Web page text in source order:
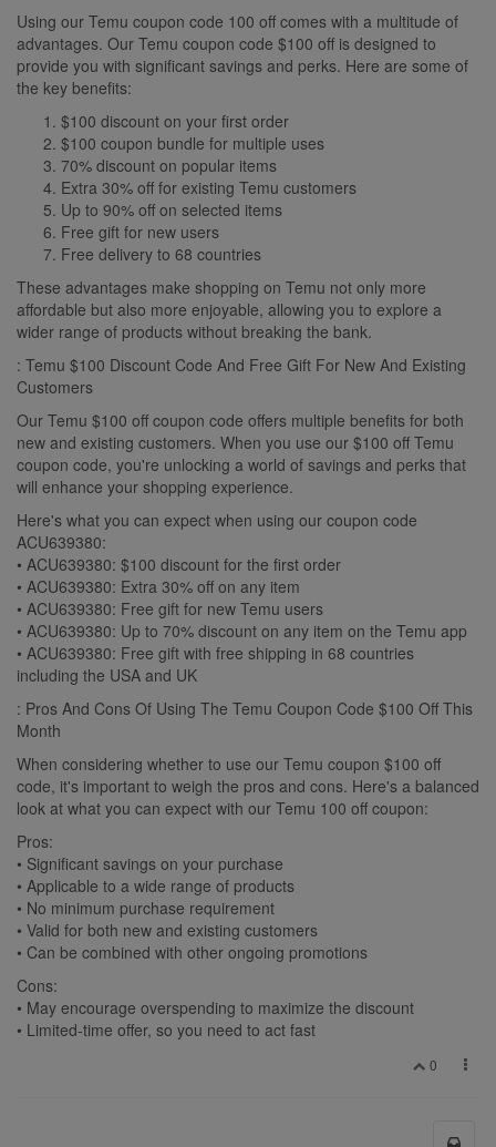
Using our Temu coupon code 100 off comes with a multitude of
advantages. Our Temu coupon code $100 off is designed to
provide you with significant savings and perks. Here are some of
the key benefits:
$100 discount on your first order
$100 coupon bundle for multiple uses
70% discount on popular items
Extra 30% off for existing Temu customers
Up to 90% off on selected items
Free gift for new users
Free delivery to 68 countries
These advantages make shopping on Temu not only more
affordable but also more enjoyable, allowing you to explore a
wider range of products without breaking the bank.
: Temu $100 Discount Code And Free Gift For New And Existing
Customers
Our Temu $100 off coupon code offers multiple benefits for both
new and existing customers. When you use our $100 off Temu
coupon code, you're unlocking a world of savings and perks that
will enhance your shopping experience.
Here's what you can expect when using our coupon code
ACU639380:
• ACU639380: $100 discount for the first order
• ACU639380: Extra 30% off on any item
• ACU639380: Free gift for new Temu users
• ACU639380: Up to 70% discount on any item on the Temu app
• ACU639380: Free gift with free shipping in 68 countries
including the USA and UK
: Pros And Cons Of Using The Temu Coupon Code $100 Off This
Month
When considering whether to use our Temu coupon $100 off
code, it's important to weigh the pros and cons. Here's a balanced
look at what you can expect with our Temu 100 off coupon:
Pros:
• Significant savings on your purchase
• Applicable to a wide range of products
• No minimum purchase requirement
• Valid for both new and existing customers
• Can be combined with other ongoing promotions
Cons:
• May encourage overspending to maximize the discount
• Limited-time offer, so you need to act fast
0